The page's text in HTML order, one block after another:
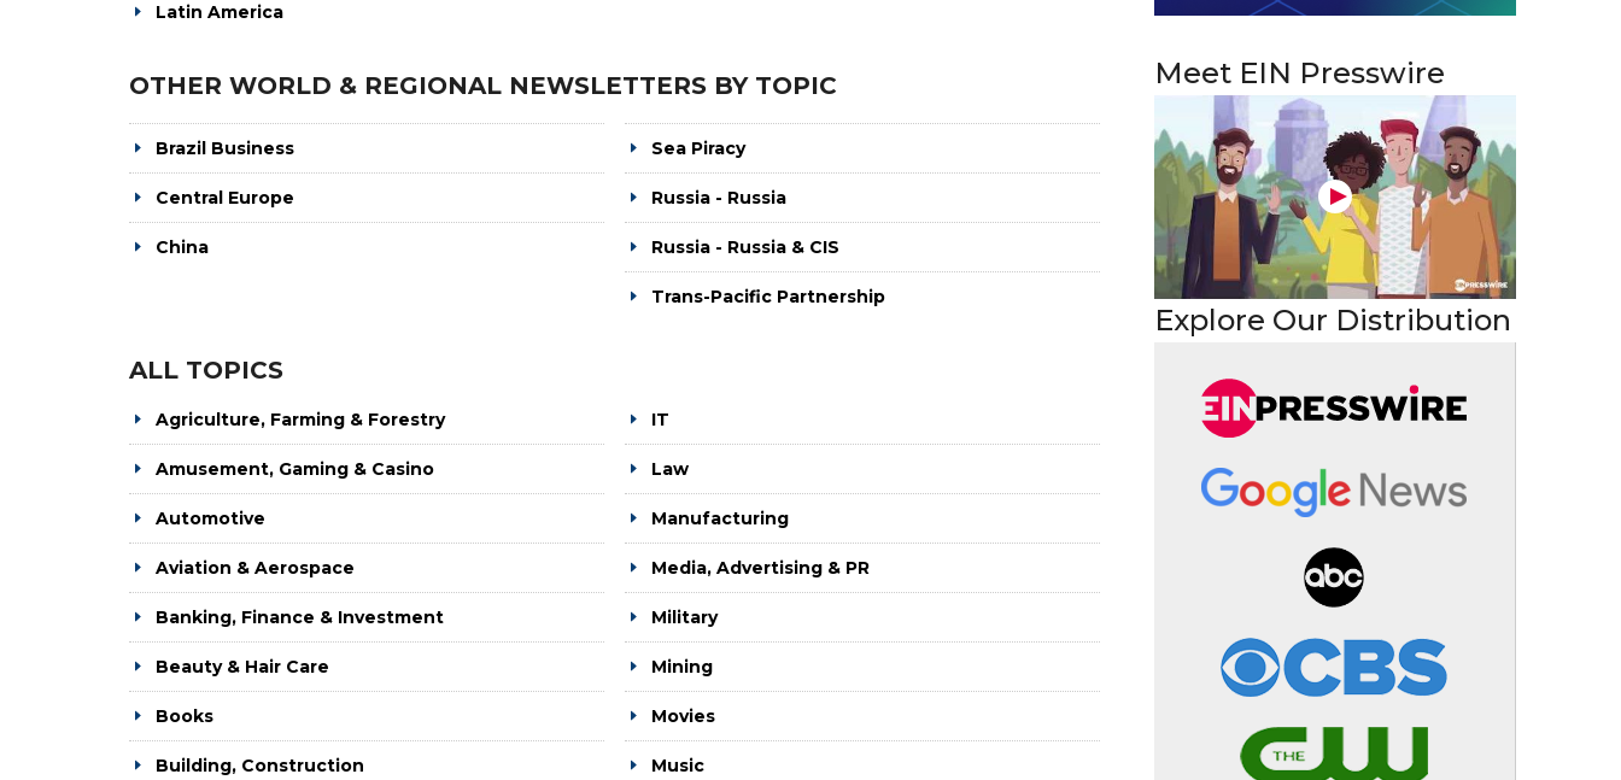
Latin America
OTHER WORLD & REGIONAL NEWSLETTERS BY TOPIC
Brazil Business
Central Europe
China
Sea Piracy
Russia - Russia
Russia - Russia & CIS
Trans-Pacific Partnership
ALL TOPICS
Agriculture, Farming & Forestry
Amusement, Gaming & Casino
Automotive
Aviation & Aerospace
Banking, Finance & Investment
Beauty & Hair Care
Books
Building, Construction
IT
Law
Manufacturing
Media, Advertising & PR
Military
Mining
Movies
Music
Meet EIN Presswire
Explore Our Distribution